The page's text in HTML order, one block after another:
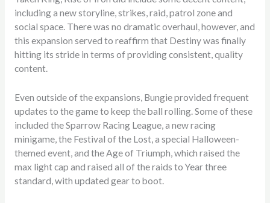
including a new storyline, strikes, raid, patrol zone and
social space. There was no dramatic overhaul, however, and
this expansion served to reaffirm that Destiny was finally
hitting its stride in terms of providing consistent, quality
content.
Even outside of the expansions, Bungie provided frequent
updates to the game to keep the ball rolling. Some of these
included the Sparrow Racing League, a new racing
minigame, the Festival of the Lost, a special Halloween-
themed event, and the Age of Triumph, which raised the
max light cap and raised all of the raids to Year three
standard, with updated gear to boot.